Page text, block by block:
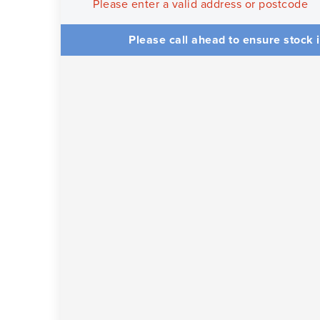
Please enter a valid address or postcode
Please call ahead to ensure stock